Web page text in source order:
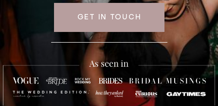
GET IN TOUCH